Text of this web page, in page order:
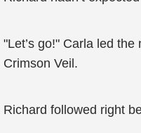
"Let’s go!" Carla led
Crimson Veil.
Richard followed right